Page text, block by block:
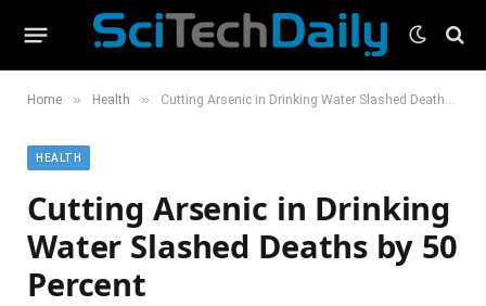
Home » Health » Cutting Arsenic in Drinking Water Slashed Deaths by 50 Percent
HEALTH
Cutting Arsenic in Drinking
Water Slashed Deaths by 50
Percent